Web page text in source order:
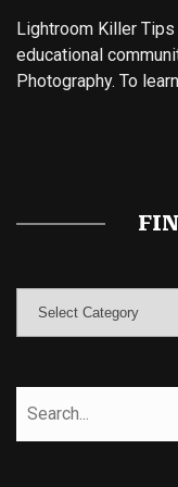
Lightroom Killer
educational
Photography. To